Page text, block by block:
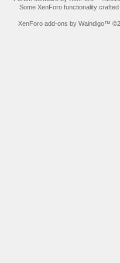
Some XenForo functionality
XenForo add-ons by Waindigo™